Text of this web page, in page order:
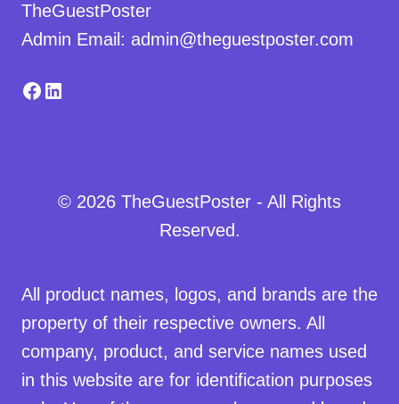
TheGuestPoster
Admin Email: admin@theguestposter.com
Facebook
LinkedIn
© 2026 TheGuestPoster - All Rights
Reserved.
All product names, logos, and brands are the
property of their respective owners. All
company, product, and service names used
in this website are for identification purposes